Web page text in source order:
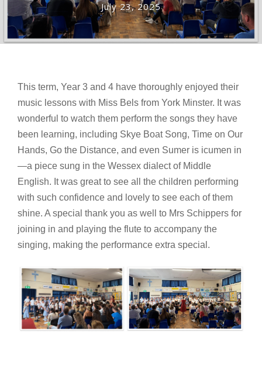
July 23, 2025
This term, Year 3 and 4 have thoroughly enjoyed their
music lessons with Miss Bels from York Minster. It was
wonderful to watch them perform the songs they have
been learning, including Skye Boat Song, Time on Our
Hands, Go the Distance, and even Sumer is icumen in
—a piece sung in the Wessex dialect of Middle
English. It was great to see all the children performing
with such confidence and lovely to see each of them
shine. A special thank you as well to Mrs Schippers for
joining in and playing the flute to accompany the
singing, making the performance extra special.